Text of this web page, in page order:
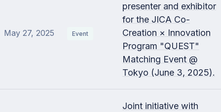
May 27, 2025 Event
presenter and exhibitor
for the JICA Co-
Creation × Innovation
Program "QUEST"
Matching Event @
Tokyo (June 3, 2025).
Joint initiative with